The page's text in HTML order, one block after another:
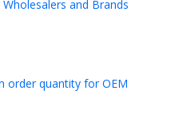
and Brands
order quantity for OEM